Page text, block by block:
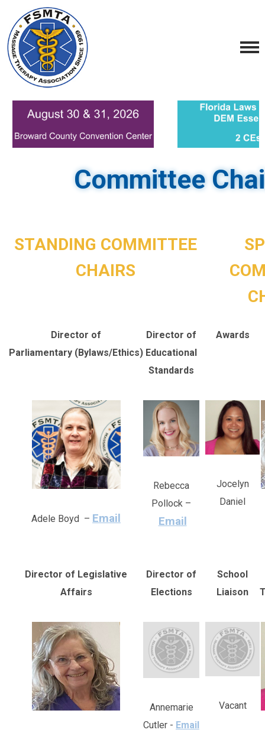
Committee
STANDING COMMITTEE
CHAIRS
Director of
Parliamentary (Bylaws/Ethics)
Director of
Educational
Standards
Awards
Adele Boyd – Email
Rebecca
Pollock –
Email
Jocelyn
Daniel
Director of Legislative
Affairs
Director of
Elections
School
Liaison
Annemarie
Cutler - Email
Vacant